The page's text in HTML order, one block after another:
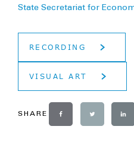
State Secretariat for
RECORDING
VISUAL ART
SHARE